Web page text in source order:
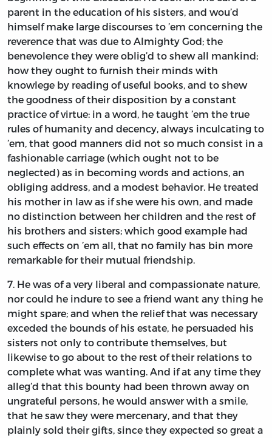
parent in the education of his sisters, and wou’d
himself make large discourses to ’em concerning the
reverence that was due to Almighty God; the
benevolence they were oblig’d to shew all mankind;
how they ought to furnish their minds with
knowlege by reading of useful books, and to shew
the goodness of their disposition by a constant
practice of virtue: in a word, he taught ’em the true
rules of humanity and decency, always inculcating to
’em, that good manners did not so much consist in a
fashionable carriage (which ought not to be
neglected) as in becoming words and actions, an
obliging address, and a modest behavior. He treated
his mother in law as if she were his own, and made
no distinction between her children and the rest of
his brothers and sisters; which good example had
such effects on ’em all, that no family has bin more
remarkable for their mutual friendship.
7. He was of a very liberal and compassionate nature,
nor could he indure to see a friend want any thing he
might spare; and when the relief that was necessary
exceded the bounds of his estate, he persuaded his
sisters not only to contribute themselves, but
likewise to go about to the rest of their relations to
complete what was wanting. And if at any time they
alleg’d that this bounty had been thrown away on
ungrateful persons, he would answer with a smile,
that he saw they were mercenary, and that they
plainly sold their gifts, since they expected so great a